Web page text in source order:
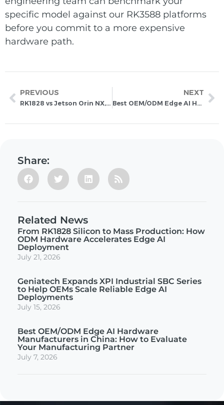
specific model against our RK3588 platforms
before you commit to a more expensive
hardware path.
PREVIOUS
RK1828 vs Jetson Orin NX, Hailo-8 and RK1820: A New Direction for Edge AI Acceleration
NEXT
Best OEM/ODM Edge AI Hardware Manufacturers in China: How to Evaluate Your Manufacturing Partner
Share:
Related News
From RK1828 Silicon to Mass Production: How
ODM Hardware Accelerates Edge AI
Deployment
July 21, 2026
Geniatech Expands XPI Industrial SBC Series
to Help OEMs Scale Reliable Edge AI
Deployments
July 15, 2026
Best OEM/ODM Edge AI Hardware
Manufacturers in China: How to Evaluate
Your Manufacturing Partner
July 7, 2026